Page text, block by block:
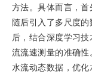
方法。具体而言，首
随后引入了多尺度
后，结合深度学习
流流速测量的准确
水流动态数据，优